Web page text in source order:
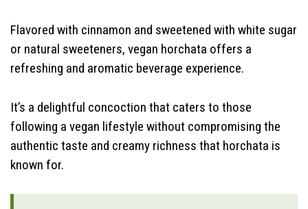
Flavored with cinnamon and sweetened with white sugar
or natural sweeteners, vegan horchata offers a
refreshing and aromatic beverage experience.
It’s a delightful concoction that caters to those
following a vegan lifestyle without compromising the
authentic taste and creamy richness that horchata is
known for.